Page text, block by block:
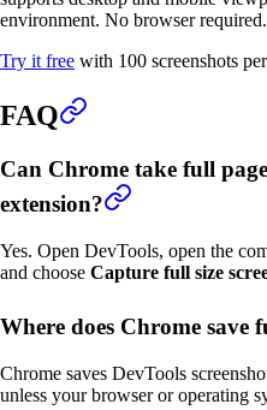
environment. No browser required.
Try it free with 100 screenshots
FAQ
Can Chrome take full
extension?
Yes. Open DevTools, open the
and choose Capture full size
Where does Chrome save
Chrome saves DevTools
unless your browser or operating